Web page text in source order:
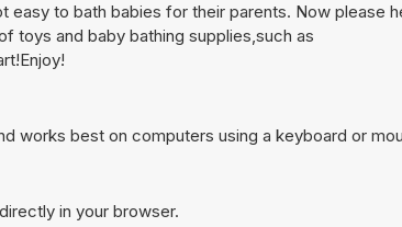
to bath babies for their parents. Now please
toys and baby bathing supplies,such as
works best on computers using a keyboard or
in your browser.